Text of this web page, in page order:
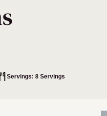
Servings: 8 Servings